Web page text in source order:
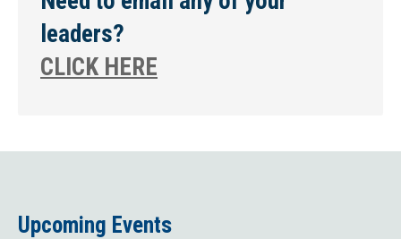
leaders?
CLICK HERE
Upcoming Events